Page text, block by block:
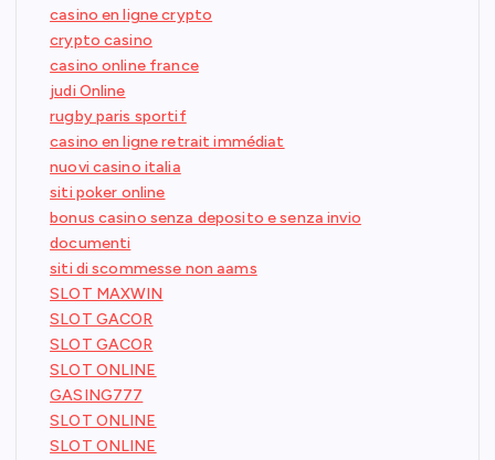
casino en ligne crypto
crypto casino
casino online france
judi Online
rugby paris sportif
casino en ligne retrait immédiat
nuovi casino italia
siti poker online
bonus casino senza deposito e senza invio
documenti
siti di scommesse non aams
SLOT MAXWIN
SLOT GACOR
SLOT GACOR
SLOT ONLINE
GASING777
SLOT ONLINE
SLOT ONLINE